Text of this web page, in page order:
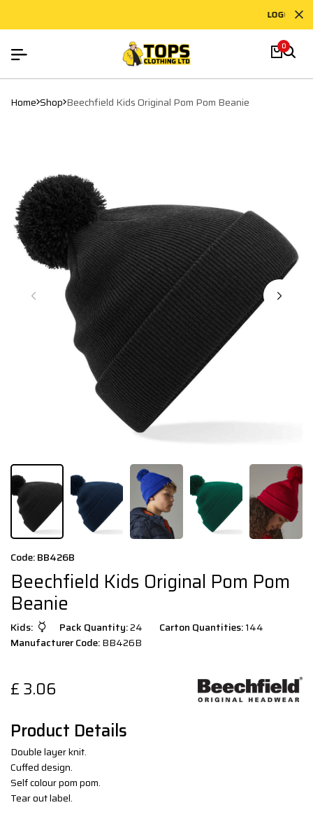
LOGO
0
Home Shop Beechfield Kids Original Pom Pom Beanie
Code: BB426B
Beechfield Kids Original Pom Pom
Beanie
Kids: Pack Quantity:24 Carton Quantities:144
Manufacturer Code:BB426B
£ 3.06
Product Details
Double layer knit.
Cuffed design.
Self colour pom pom.
Tear out label.